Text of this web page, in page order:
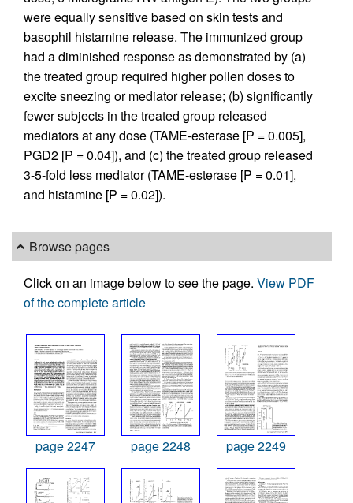
were equally sensitive based on skin tests and
basophil histamine release. The immunized group
had a diminished response as demonstrated by (a)
the treated group required higher pollen doses to
excite sneezing or mediator release; (b) significantly
fewer subjects in the treated group released
mediators at any dose (TAME-esterase [P = 0.005],
PGD2 [P = 0.04]), and (c) the treated group released
3-5-fold less mediator (TAME-esterase [P = 0.01],
and histamine [P = 0.02]).
Browse pages
Click on an image below to see the page. View PDF
of the complete article
page 2247 page 2248 page 2249